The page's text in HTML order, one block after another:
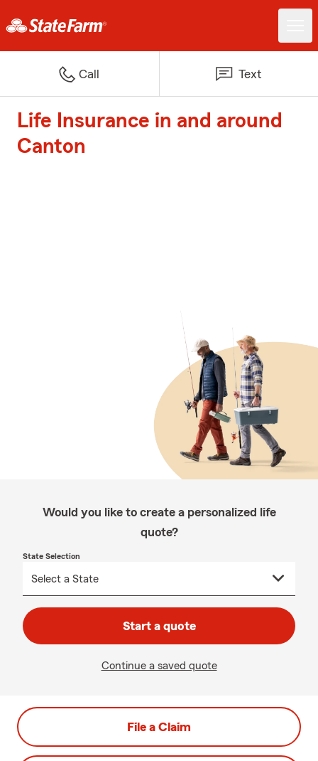
Call Text
Life Insurance in and around
Canton
Would you like to create a personalized life
quote?
State Selection
Start a quote
Continue a saved quote
File a Claim